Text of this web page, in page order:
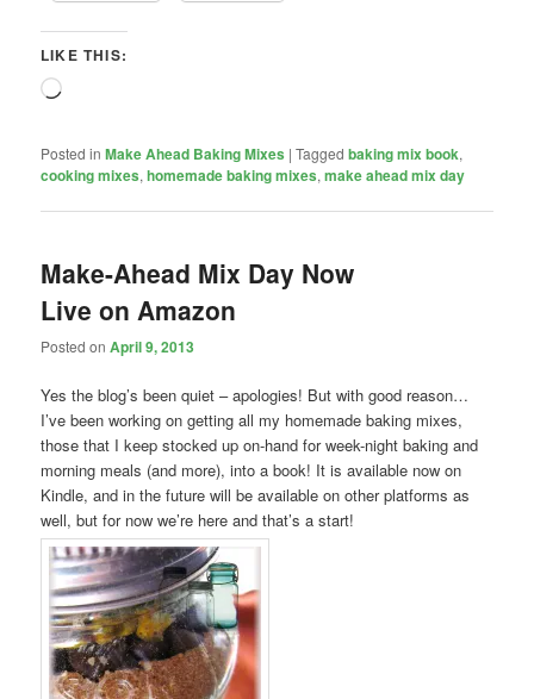
LIKE THIS:
Loading…
Posted in Make Ahead Baking Mixes |Tagged baking mix book,
cooking mixes,homemade baking mixes,make ahead mix day
Make-Ahead Mix Day Now
Live on Amazon
Posted onApril 9, 2013
Yes the blog’s been quiet – apologies! But with good reason…
I’ve been working on getting all my homemade baking mixes,
those that I keep stocked up on-hand for week-night baking and
morning meals (and more), into a book! It is available now on
Kindle, and in the future will be available on other platforms as
well, but for now we’re here and that’s a start!